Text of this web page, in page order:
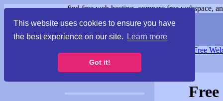
This website uses cookies to ensure you have
the best experience on our site.
Learn more
Got it!
find free web hosting, compare free webspace,
Free